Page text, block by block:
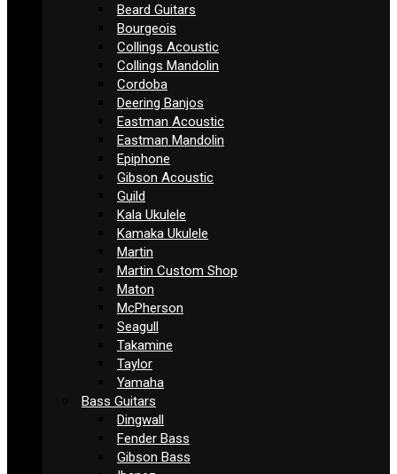
Beard Guitars
Bourgeois
Collings Acoustic
Collings Mandolin
Cordoba
Deering Banjos
Eastman Acoustic
Eastman Mandolin
Epiphone
Gibson Acoustic
Guild
Kala Ukulele
Kamaka Ukulele
Martin
Martin Custom Shop
Maton
McPherson
Seagull
Takamine
Taylor
Yamaha
Bass Guitars
Dingwall
Fender Bass
Gibson Bass